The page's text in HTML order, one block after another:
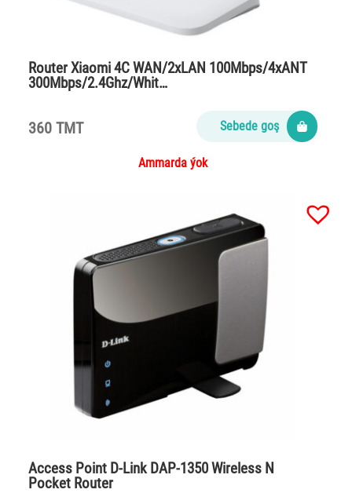
Router Xiaomi 4C WAN/2xLAN 100Mbps/4xANT
300Mbps/2.4Ghz/Whit…
360 TMT Sebede goş
Ammarda ýok
Access Point D-Link DAP-1350 Wireless N
Pocket Router